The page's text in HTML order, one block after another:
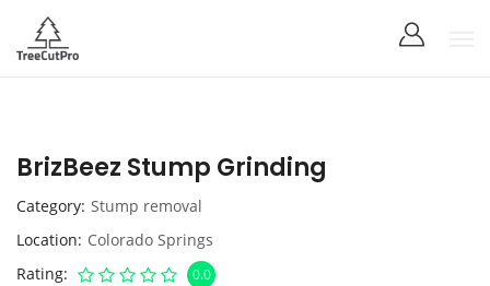
BrizBeez Stump Grinding
Category Stump removal
Location Colorado Springs
Rating
0.0